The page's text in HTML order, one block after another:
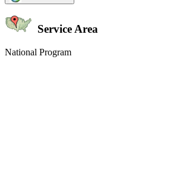
Service Area
National Program